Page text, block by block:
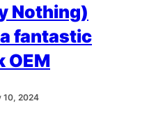
Nothing)
fantastic
OEM
10, 2024